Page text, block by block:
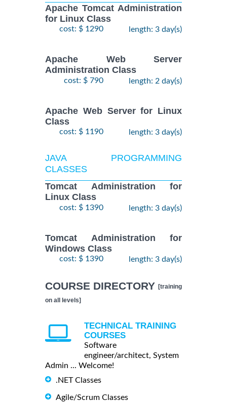
Apache Tomcat Administration
for Linux Class
cost: $ 1290 length: 3 day(s)
Apache Web Server
Administration Class
cost: $ 790 length: 2 day(s)
Apache Web Server for Linux
Class
cost: $ 1190 length: 3 day(s)
JAVA PROGRAMMING
CLASSES
Tomcat Administration for
Linux Class
cost: $ 1390 length: 3 day(s)
Tomcat Administration for
Windows Class
cost: $ 1390 length: 3 day(s)
COURSE DIRECTORY [training
on all levels]
TECHNICAL TRAINING
COURSES
Software
engineer/architect, System
Admin ... Welcome!
.NET Classes
Agile/Scrum Classes